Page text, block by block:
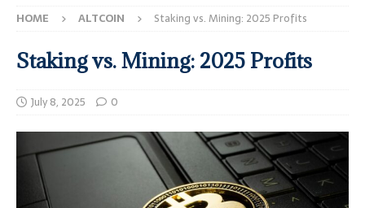
HOME ALTCOIN Staking vs. Mining: 2025 Profits
Staking vs. Mining: 2025 Profits
July 8, 2025 0